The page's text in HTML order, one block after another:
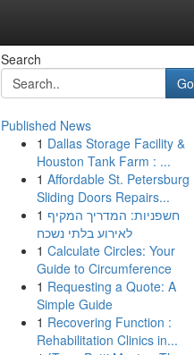
Search
Go
Published News
1 Dallas Storage Facility &
Houston Tank Farm : ...
1 Affordable St. Petersburg
Sliding Doors Repairs...
1 חשפניות: המדריך המקיף
לאירוע בלתי נשכח
1 Calculate Circles: Your
Guide to Circumference
1 Requesting a Quote: A
Simple Guide
1 Recovering Function :
Rehabilitation Clinics in...